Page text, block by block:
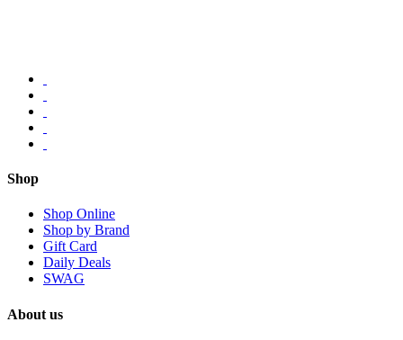
Shop
Shop Online
Shop by Brand
Gift Card
Daily Deals
SWAG
About us